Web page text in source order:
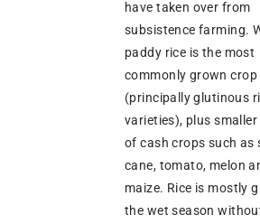
have taken over from
subsistence farming.
paddy rice is the most
commonly grown crop
(principally glutinous
varieties), plus smaller
of cash crops such as
cane, tomato, melon
maize. Rice is mostly
the wet season